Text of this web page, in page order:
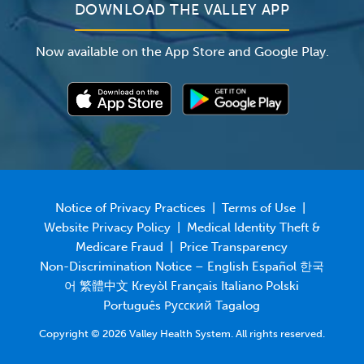
DOWNLOAD THE VALLEY APP
Now available on the App Store and Google Play.
Notice of Privacy Practices Terms of Use|
Website Privacy Policy| Medical Identity Theft &
Medicare Fraud
Price Transparency
Non-Discrimination Notice – English Español 한국
어 繁體中文 Kreyòl Français Italiano Polski
Português Русский Tagalog
Copyright © 2026 Valley Health System. All rights reserved.